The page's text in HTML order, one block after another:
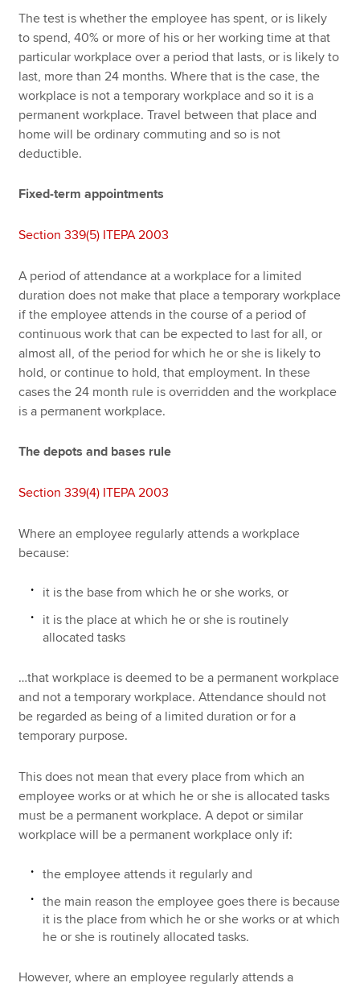
The test is whether the employee has spent, or is likely
to spend, 40% or more of his or her working time at that
particular workplace over a period that lasts, or is likely to
last, more than 24 months. Where that is the case, the
workplace is not a temporary workplace and so it is a
permanent workplace. Travel between that place and
home will be ordinary commuting and so is not
deductible.
Fixed-term appointments
Section 339(5) ITEPA 2003
A period of attendance at a workplace for a limited
duration does not make that place a temporary workplace
if the employee attends in the course of a period of
continuous work that can be expected to last for all, or
almost all, of the period for which he or she is likely to
hold, or continue to hold, that employment. In these
cases the 24 month rule is overridden and the workplace
is a permanent workplace.
The depots and bases rule
Section 339(4) ITEPA 2003
Where an employee regularly attends a workplace
because:
it is the base from which he or she works, or
it is the place at which he or she is routinely
allocated tasks
…that workplace is deemed to be a permanent workplace
and not a temporary workplace. Attendance should not
be regarded as being of a limited duration or for a
temporary purpose.
This does not mean that every place from which an
employee works or at which he or she is allocated tasks
must be a permanent workplace. A depot or similar
workplace will be a permanent workplace only if:
the employee attends it regularly and
the main reason the employee goes there is because
it is the place from which he or she works or at which
he or she is routinely allocated tasks.
However, where an employee regularly attends a